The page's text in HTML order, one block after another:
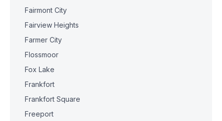
Fairmont City
Fairview Heights
Farmer City
Flossmoor
Fox Lake
Frankfort
Frankfort Square
Freeport